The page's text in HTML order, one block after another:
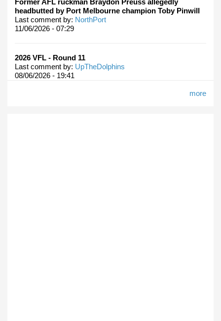
headbutted by Port Melbourne champion Toby Pinwill
Last comment by: NorthPort
11/06/2026 - 07:29
2026 VFL - Round 11
Last comment by: UpTheDolphins
08/06/2026 - 19:41
more